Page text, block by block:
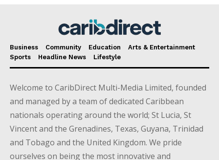
Business Community Education
Arts & Entertainment
Sports
Headline News Lifestyle
Welcome to CaribDirect Multi-Media Limited, founded
and managed by a team of dedicated Caribbean
nationals operating around the world; St Lucia, St
Vincent and the Grenadines, Texas, Guyana, Trinidad
and Tobago and the United Kingdom. We pride
ourselves on being the most innovative and